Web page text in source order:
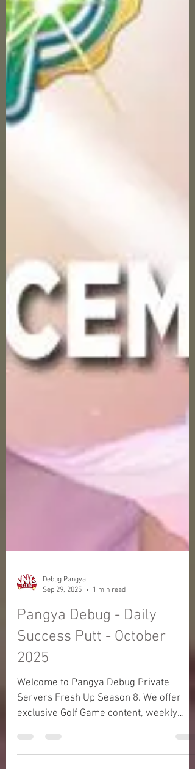
Debug Pangya
Pangya Debug - Daily
Success Putt - October
2025
Welcome to Pangya Debug Private
Servers Fresh Up Season 8. We offer